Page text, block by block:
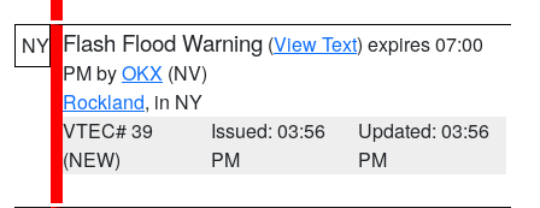
NY Flash Flood Warning (View Text) expires 07:00
PM byOKX (NV)
Rockland, in NY
VTEC# 39
(NEW)
Issued: 03:56
PM
Updated: 03:56
PM